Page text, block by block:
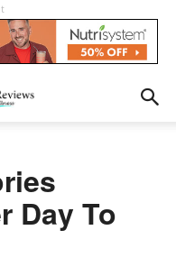
Day To